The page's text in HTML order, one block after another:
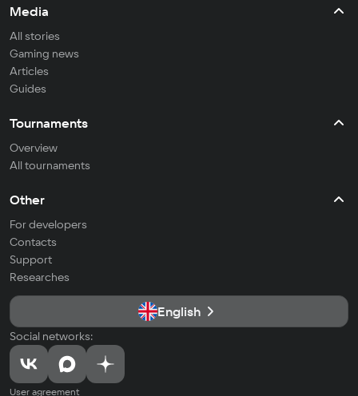
Media
All stories
Gaming news
Articles
Guides
Tournaments
Overview
All tournaments
Other
For developers
Contacts
Support
Researches
English
Social networks:
User agreement